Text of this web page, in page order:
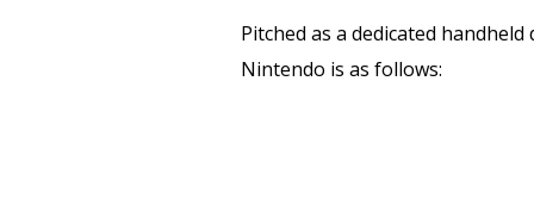
Pitched as a dedicated
Nintendo is as follows: